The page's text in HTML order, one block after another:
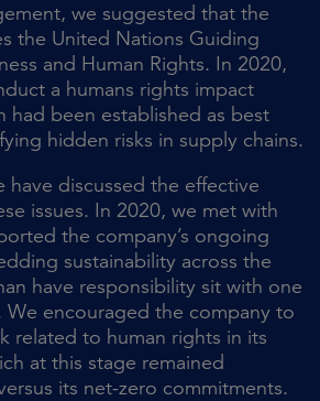
we suggested that the
the United Nations Guiding
and Human Rights. In 2020,
a humans rights impact
had been established as best
hidden risks in supply chains.
have discussed the effective
issues. In 2020, we met with
the company’s ongoing
sustainability across the
have responsibility sit with one
We encouraged the company to
related to human rights in its
at this stage remained
its net-zero commitments.